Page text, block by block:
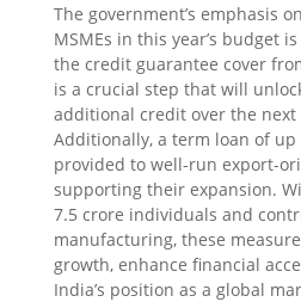
The government’s emphasis
MSMEs in this year’s budget
the credit guarantee cover
is a crucial step that will
additional credit over the next
Additionally, a term loan of
provided to well-run export-
supporting their expansion.
7.5 crore individuals and
manufacturing, these
growth, enhance financial
India’s position as a global